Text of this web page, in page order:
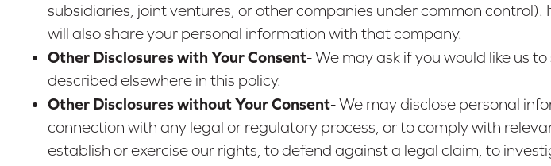
subsidiaries, joint ventures, or other companies under common
will also share your personal information with that company.
Other Disclosures with Your Consent- We may ask if you would like us
described elsewhere in this policy.
Other Disclosures without Your Consent- We may disclose personal
connection with any legal or regulatory process, or to comply with
establish or exercise our rights, to defend against a legal claim, to